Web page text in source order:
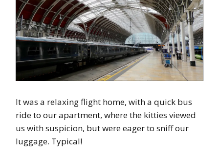
It was a relaxing flight home, with a quick bus
ride to our apartment, where the kitties viewed
us with suspicion, but were eager to sniff our
luggage. Typical!